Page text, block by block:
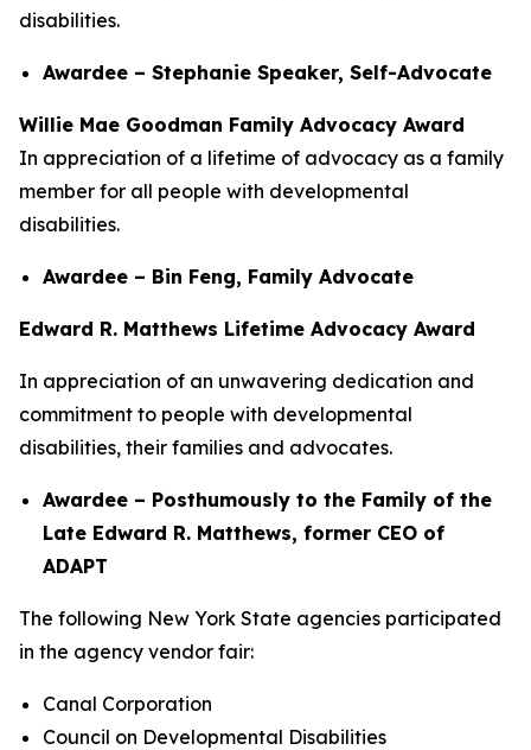
disabilities.
Awardee – Stephanie Speaker, Self-Advocate
Willie Mae Goodman Family Advocacy Award
In appreciation of a lifetime of advocacy as a family
member for all people with developmental
disabilities.
Awardee – Bin Feng, Family Advocate
Edward R. Matthews Lifetime Advocacy Award
In appreciation of an unwavering dedication and
commitment to people with developmental
disabilities, their families and advocates.
Awardee – Posthumously to the Family of the
Late Edward R. Matthews, former CEO of
ADAPT
The following New York State agencies participated
in the agency vendor fair:
Canal Corporation
Council on Developmental Disabilities